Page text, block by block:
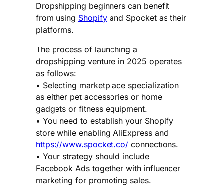
Dropshipping beginners can benefit
from using Shopify and Spocket as their
platforms.
The process of launching a
dropshipping venture in 2025 operates
as follows:
• Selecting marketplace specialization
as either pet accessories or home
gadgets or fitness equipment.
• You need to establish your Shopify
store while enabling AliExpress and
https://www.spocket.co/ connections.
• Your strategy should include
Facebook Ads together with influencer
marketing for promoting sales.